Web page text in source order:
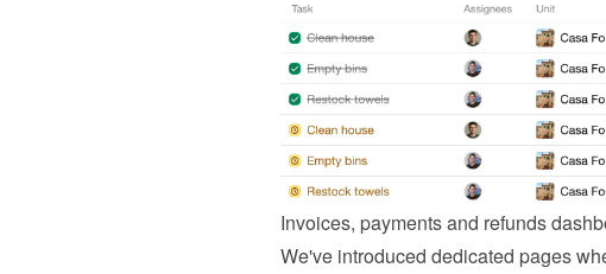
Invoices, payments and refunds
We've introduced dedicated pages